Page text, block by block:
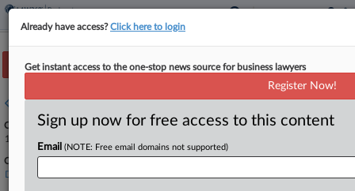
Track this case
Case overview
Case Number:
1:24-bk-10856
Court:
Delaware
Already have access?Click here to login
Get instant access to the one-stop news source for business lawyers
Register Now!
Sign up now for free access to this content
Email (NOTE: Free email domains not supported)